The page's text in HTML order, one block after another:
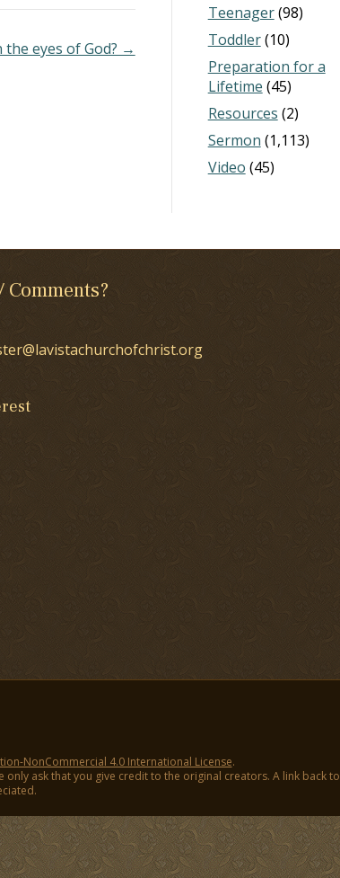
the eyes of God? →
Teenager(98)
Toddler(10)
Preparation for a
Lifetime (45)
Resources (2)
Sermon (1,113)
Video (45)
Comments?
NonCommercial 4.0 International License.
ask that you give credit to the original creators. A link back to